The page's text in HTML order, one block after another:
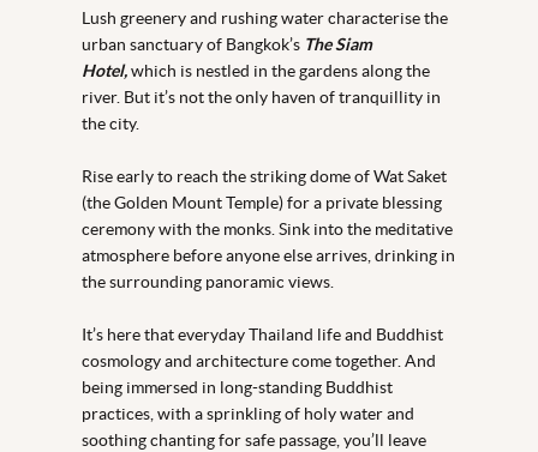
Lush greenery and rushing water characterise the
urban sanctuary of Bangkok’s The Siam
Hotel,which is nestled in the gardens along the
river. But it’s not the only haven of tranquillity in
the city.
Rise early to reach the striking dome of Wat Saket
(the Golden Mount Temple) for a private blessing
ceremony with the monks. Sink into the meditative
atmosphere before anyone else arrives, drinking in
the surrounding panoramic views.
It’s here that everyday Thailand life and Buddhist
cosmology and architecture come together. And
being immersed in long-standing Buddhist
practices, with a sprinkling of holy water and
soothing chanting for safe passage, you’ll leave